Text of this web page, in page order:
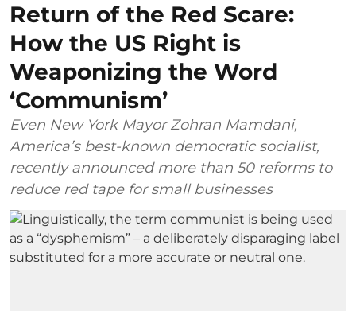
Return of the Red Scare:
How the US Right is
Weaponizing the Word
‘Communism’
Even New York Mayor Zohran Mamdani,
America’s best-known democratic socialist,
recently announced more than 50 reforms to
reduce red tape for small businesses